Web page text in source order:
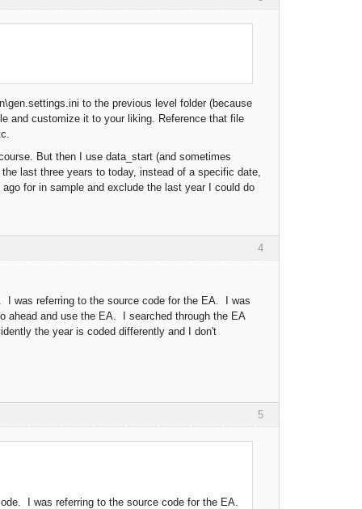
to the previous level folder (because
and customize it to your liking. Reference that file
But then I use data_start (and sometimes
last three years to today, instead of a specific date,
for in sample and exclude the last year I could do
4
was referring to the source code for the EA. I was
ahead and use the EA. I searched through the EA
the year is coded differently and I don't
5
I was referring to the source code for the EA.